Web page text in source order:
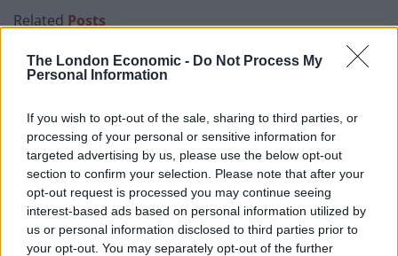
The London Economic - Do Not Process My
Personal Information
If you wish to opt-out of the sale, sharing to third parties, or
processing of your personal or sensitive information for
targeted advertising by us, please use the below opt-out
section to confirm your selection. Please note that after your
opt-out request is processed you may continue seeing
interest-based ads based on personal information utilized by
us or personal information disclosed to third parties prior to
your opt-out. You may separately opt-out of the further
Related Posts
Council looks to ban standing at pubs in Soho and
West End
Patients refusing to be treated by non-white NHS staff
amid ‘noticeable’ rise in racism
Former Royal Navy officer labels Reform’s small boats
plan a ‘crock of sh*t’
Infantino set for humiliating defeat in plan to sell off
World Cup